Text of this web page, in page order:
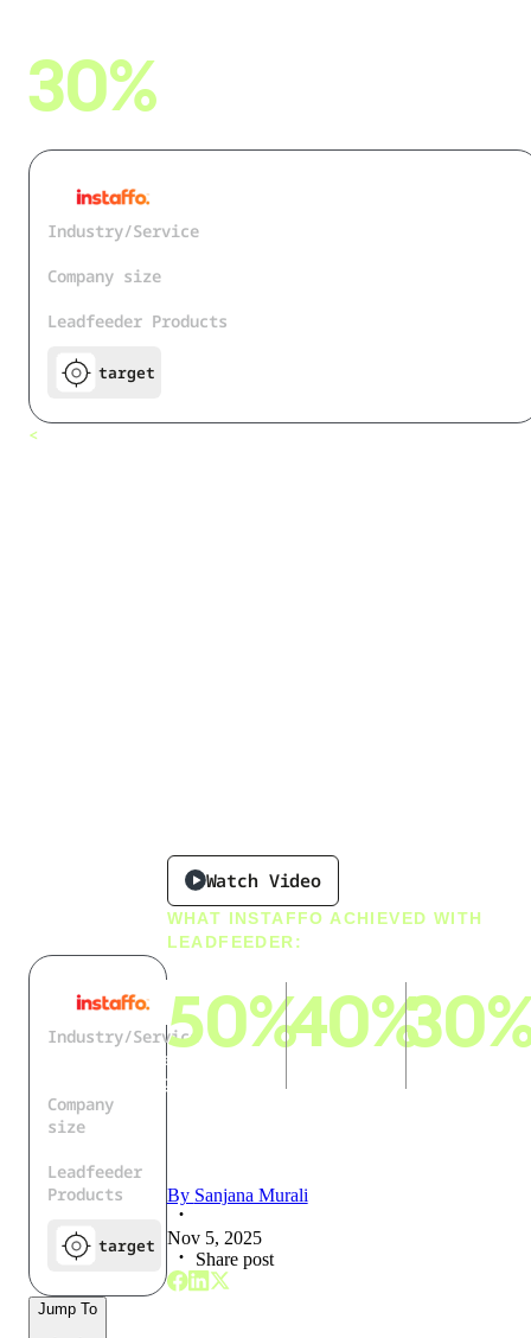
30%
Industry/Service
Company size
Leadfeeder Products
target
<
Industry/Service
IT Services and
IT Consulting
Company
size
Leadfeeder
Products
target
Watch Video
WHAT INSTAFFO ACHIEVED WITH
LEADFEEDER:
50%
reduction
in manual
40%
rollout of
candidate-
By Sanjana Murali
Nov 5, 2025
Share post
Jump To